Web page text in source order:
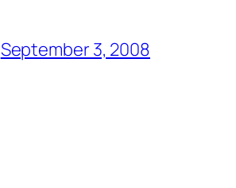
September 3, 2008